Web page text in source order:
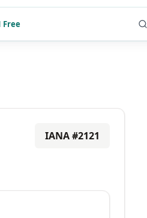
Free
IANA #2121